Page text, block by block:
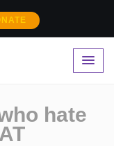
hate